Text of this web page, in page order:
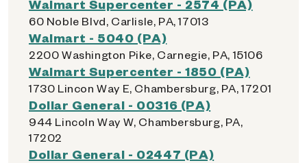
Walmart Supercenter - 2574 (PA)
60 Noble Blvd, Carlisle, PA, 17013
Walmart - 5040 (PA)
2200 Washington Pike, Carnegie, PA, 15106
Walmart Supercenter - 1850 (PA)
1730 Lincon Way E, Chambersburg, PA, 17201
Dollar General - 00316 (PA)
944 Lincoln Way W, Chambersburg, PA,
17202
Dollar General - 02447 (PA)